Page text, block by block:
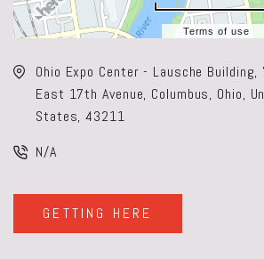
Terms of use
Ohio Expo Center - Lausche Building,
East 17th Avenue, Columbus, Ohio,
States, 43211
N/A
GETTING HERE
CLICK
ON